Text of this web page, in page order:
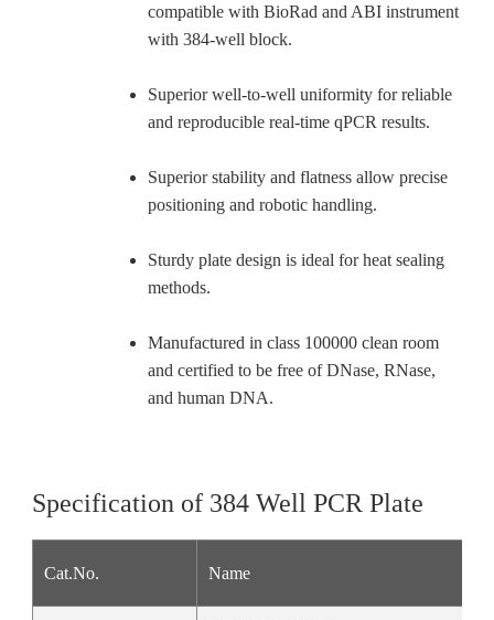
compatible with BioRad and ABI instrument
with 384-well block.
Superior well-to-well uniformity for reliable
and reproducible real-time qPCR results.
Superior stability and flatness allow precise
positioning and robotic handling.
Sturdy plate design is ideal for heat sealing
methods.
Manufactured in class 100000 clean room
and certified to be free of DNase, RNase,
and human DNA.
Specification of 384 Well PCR Plate
Cat.No. Name